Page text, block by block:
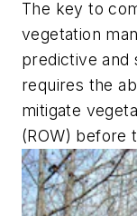
The key to
vegetation
predictive and
requires the
mitigate
(ROW) before